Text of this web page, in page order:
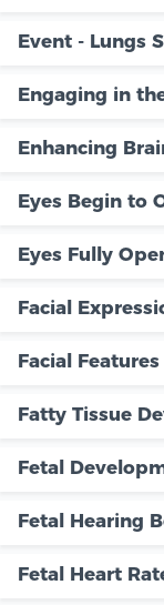
Event - Lungs
Engaging in
Enhancing
Eyes Begin to
Eyes Fully
Facial
Facial
Fatty Tissue
Fetal
Fetal Hearing
Fetal Heart